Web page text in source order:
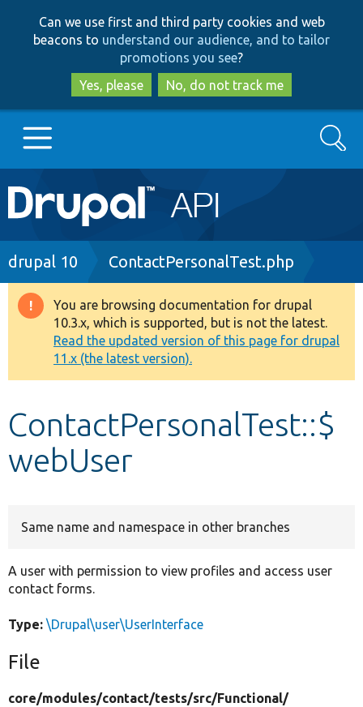
to
main
content
to
search
Can we use first and third party cookies and web
beacons to understand our audience, and to tailor
promotions you see?
Yes, please
No, do not track me
Main
navigation
Go to Drupal.org
Drupal 8+
Other projects
Develop for Drupal
Search
Breadcrumb
drupal 10 ContactPersonalTest.php
Warning
message
You are browsing documentation for drupal
10.3.x, which is supported, but is not the latest.
Read the updated version of this page for drupal
11.x (the latest version).
ContactPersonalTest::$
webUser
Same name and namespace in other branches
A user with permission to view profiles and access user
contact forms.
Type: \Drupal\user\UserInterface
File
core/modules/contact/tests/src/Functional/